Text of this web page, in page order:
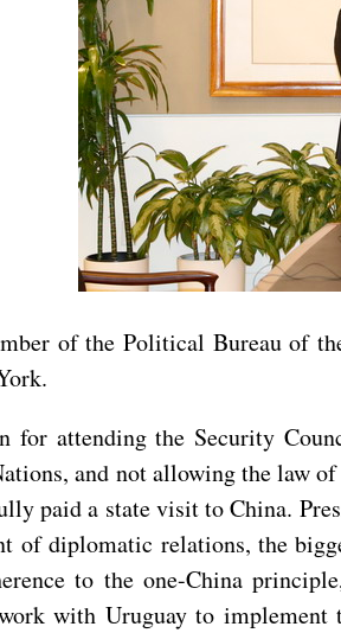
of the Political Bureau of
for attending the Security
and not allowing the law
paid a state visit to China.
of diplomatic relations, the
to the one-China
with Uruguay to implement